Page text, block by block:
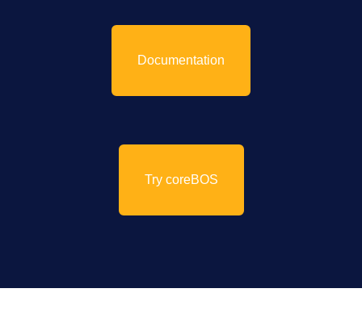
Documentation
Try coreBOS